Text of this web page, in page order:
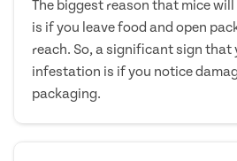
The biggest reason that mice
is if you leave food and open
reach. So, a significant sign that
infestation is if you notice
packaging.